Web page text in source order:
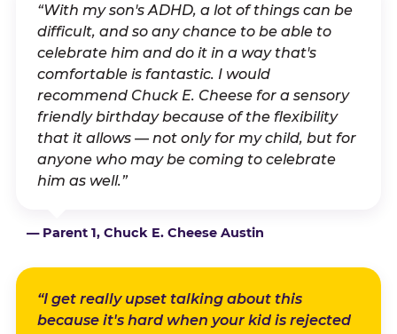
“With my son's ADHD, a lot of things can be
difficult, and so any chance to be able to
celebrate him and do it in a way that's
comfortable is fantastic. I would
recommend Chuck E. Cheese for a sensory
friendly birthday because of the flexibility
that it allows — not only for my child, but for
anyone who may be coming to celebrate
him as well.”
— Parent 1, Chuck E. Cheese Austin
“I get really upset talking about this
because it's hard when your kid is rejected